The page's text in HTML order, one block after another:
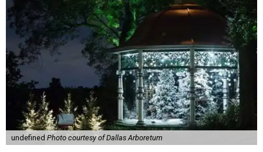
undefined Photo courtesy of Dallas Arboretum